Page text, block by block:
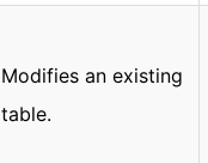
Modifies an existing
table.